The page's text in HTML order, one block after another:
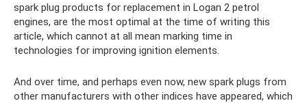
spark plug products for replacement in Logan 2 petrol
engines, are the most optimal at the time of writing this
article, which cannot at all mean marking time in
technologies for improving ignition elements.
And over time, and perhaps even now, new spark plugs from
other manufacturers with other indices have appeared, which